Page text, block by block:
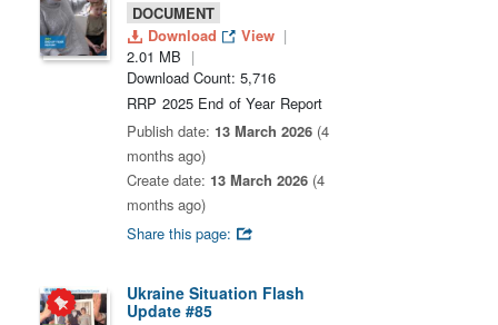
DOCUMENT
Download
View
2.01 MB
Download Count: 5,716
RRP 2025 End of Year Report
Publish date: 13 March 2026 (4
months ago)
Create date: 13 March 2026 (4
months ago)
Share this page:
Ukraine Situation Flash
Update #85